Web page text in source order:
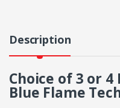
Description
Choice of 3 or
Blue Flame